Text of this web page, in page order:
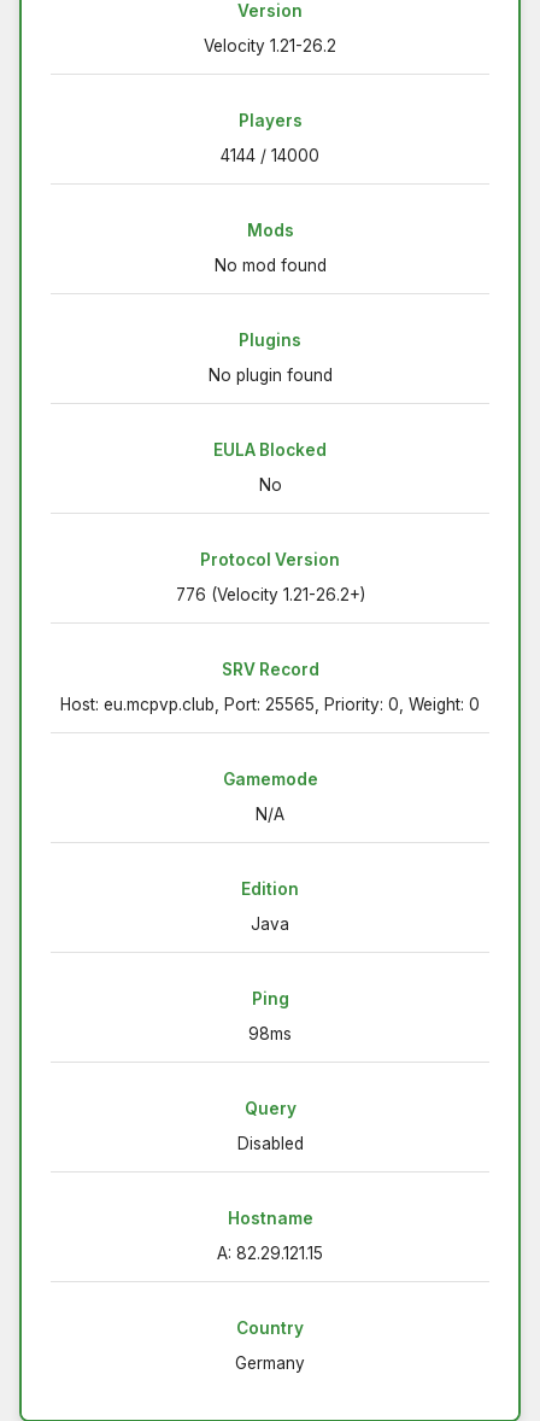
Version
Velocity 1.21-26.2
Players
4144 / 14000
Mods
No mod found
Plugins
No plugin found
EULA Blocked
No
Protocol Version
776 (Velocity 1.21-26.2+)
SRV Record
Host: eu.mcpvp.club, Port: 25565, Priority: 0, Weight: 0
Gamemode
N/A
Edition
Java
Ping
98ms
Query
Disabled
Hostname
A: 82.29.121.15
Country
Germany